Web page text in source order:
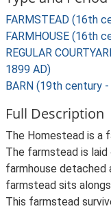
FARMSTEAD (16th
FARMHOUSE (16th
REGULAR
1899 AD)
BARN (19th century
Full Description
The Homestead is a
The farmstead is laid
farmhouse detached
farmstead sits
This farmstead